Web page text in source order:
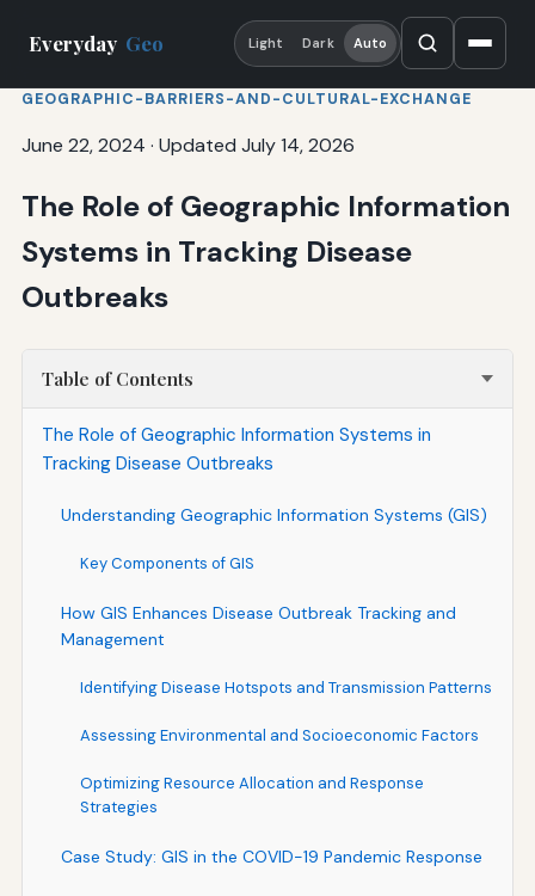
Everyday Geo Light Dark Auto
GEOGRAPHIC-BARRIERS-AND-CULTURAL-EXCHANGE
June 22, 2024 · Updated July 14, 2026
The Role of Geographic Information
Systems in Tracking Disease
Outbreaks
Table of Contents
The Role of Geographic Information Systems in
Tracking Disease Outbreaks
Understanding Geographic Information Systems (GIS)
Key Components of GIS
How GIS Enhances Disease Outbreak Tracking and
Management
Identifying Disease Hotspots and Transmission Patterns
Assessing Environmental and Socioeconomic Factors
Optimizing Resource Allocation and Response
Strategies
Case Study: GIS in the COVID-19 Pandemic Response